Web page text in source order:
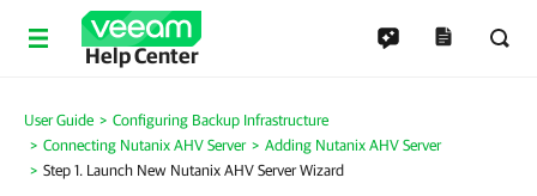
Help Center
User Guide
Configuring Backup Infrastructure
Connecting Nutanix AHV Server
Adding Nutanix AHV Server
Step 1. Launch New Nutanix AHV Server Wizard